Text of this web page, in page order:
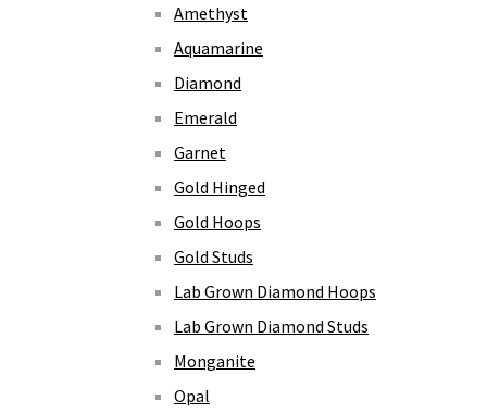
Amethyst
Aquamarine
Diamond
Emerald
Garnet
Gold Hinged
Gold Hoops
Gold Studs
Lab Grown Diamond Hoops
Lab Grown Diamond Studs
Monganite
Opal